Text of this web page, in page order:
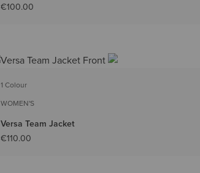
€100.00
1 Colour
WOMEN'S
Versa Team Jacket
€110.00